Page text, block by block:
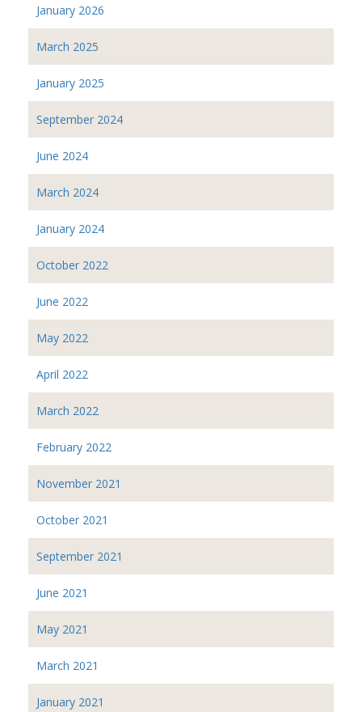
January 2026
March 2025
January 2025
September 2024
June 2024
March 2024
January 2024
October 2022
June 2022
May 2022
April 2022
March 2022
February 2022
November 2021
October 2021
September 2021
June 2021
May 2021
March 2021
January 2021